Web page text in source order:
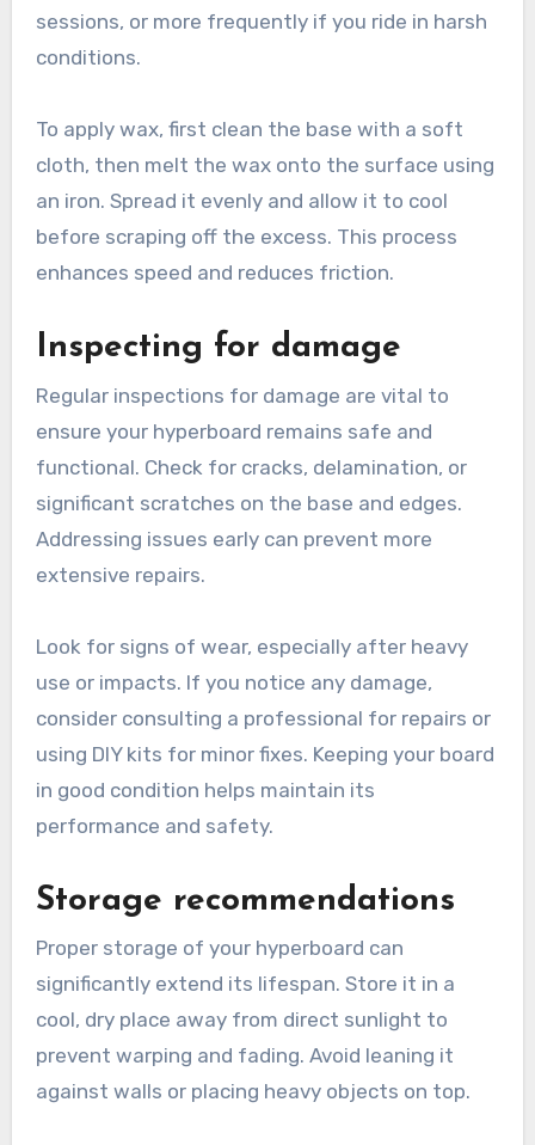
sessions, or more frequently if you ride in harsh
conditions.
To apply wax, first clean the base with a soft
cloth, then melt the wax onto the surface using
an iron. Spread it evenly and allow it to cool
before scraping off the excess. This process
enhances speed and reduces friction.
Inspecting for damage
Regular inspections for damage are vital to
ensure your hyperboard remains safe and
functional. Check for cracks, delamination, or
significant scratches on the base and edges.
Addressing issues early can prevent more
extensive repairs.
Look for signs of wear, especially after heavy
use or impacts. If you notice any damage,
consider consulting a professional for repairs or
using DIY kits for minor fixes. Keeping your board
in good condition helps maintain its
performance and safety.
Storage recommendations
Proper storage of your hyperboard can
significantly extend its lifespan. Store it in a
cool, dry place away from direct sunlight to
prevent warping and fading. Avoid leaning it
against walls or placing heavy objects on top.